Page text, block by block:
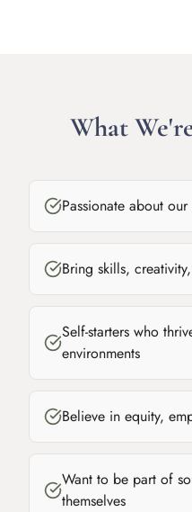
What
Passionate about
Bring skills,
Self-starters who
environments
Believe in equity,
Want to be part of
themselves